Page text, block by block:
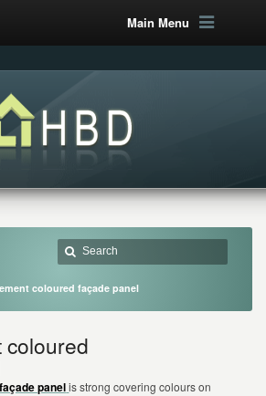
Main Menu
coloured façade panel
coloured
panel is strong covering colours on